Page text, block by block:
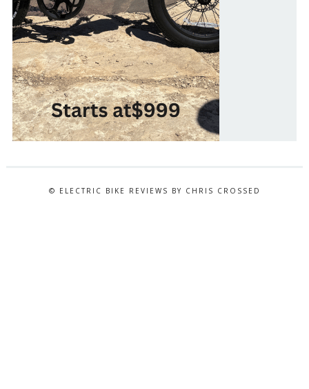
© ELECTRIC BIKE REVIEWS BY CHRIS CROSSED